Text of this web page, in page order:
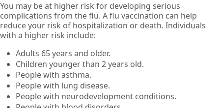
You may be at higher risk for developing serious
complications from the flu. A flu vaccination can help
reduce your risk of hospitalization or death. Individuals
with a higher risk include:
Adults 65 years and older.
Children younger than 2 years old.
People with asthma.
People with lung disease.
People with neurodevelopment conditions.